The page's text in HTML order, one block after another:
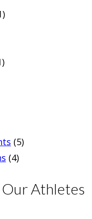
(5)
(4)
Athletes